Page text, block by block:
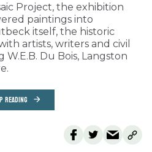
Project, the exhibition
paintings into
itself, the historic
artists, writers and civil
Du Bois, Langston
READING